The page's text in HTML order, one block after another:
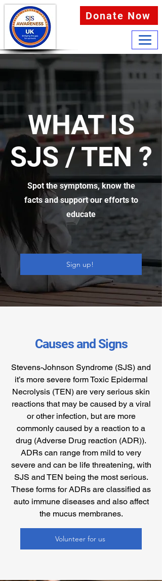
Donate Now
WHAT IS
SJS / TEN ?
Spot the symptoms, know the
facts and support our efforts to
educate
Sign up!
Causes and Signs
Stevens-Johnson Syndrome (SJS) and
it’s more severe form Toxic Epidermal
Necrolysis (TEN) are very serious skin
reactions that may be caused by a viral
or other infection, but are more
commonly caused by a reaction to a
drug (Adverse Drug reaction (ADR)).
ADRs can range from mild to very
severe and can be life threatening, with
SJS and TEN being the most serious.
These forms for ADRs are classified as
auto immune diseases and also affect
the mucus membranes.
Volunteer for us